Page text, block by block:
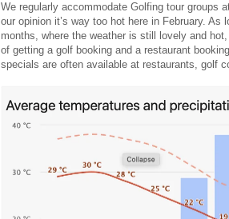
We regularly accommodate Golfing tour groups
our opinion it’s way too hot here in February.
months, where the weather is still lovely and
of getting a golf booking and a restaurant
specials are often available at restaurants, golf